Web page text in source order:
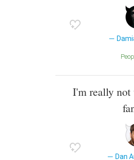
I'm really not
Dan